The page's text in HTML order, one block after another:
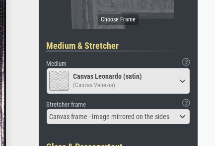
Medium & Stretcher
Medium
Canvas Leonardo (satin)
(Canvas Venezia)
Stretcher frame
Canvas frame - Image mirrored on the sides